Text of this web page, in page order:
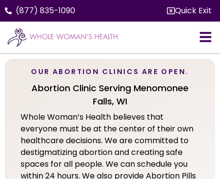
(877) 835-1090 Quick Exit
OUR ABORTION CLINICS ARE OPEN.
Abortion Clinic Serving Menomonee
Falls, WI
Whole Woman’s Health believes that
everyone must be at the center of their own
healthcare decisions. We are committed to
destigmatizing abortion and creating safe
spaces for all people. We can schedule you
within 24 hours. We also provide Abortion Pills